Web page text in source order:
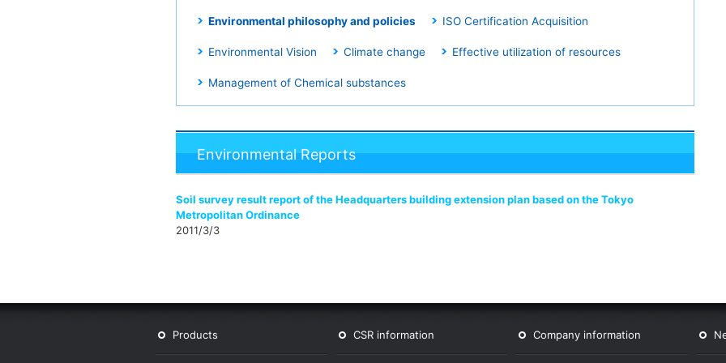
Environmental philosophy and policies ISO Certification Acquisition
Environmental Vision Climate change Effective utilization of resources
Management of Chemical substances
Environmental Reports
Soil survey result report of the Headquarters building extension plan based on the Tokyo
Metropolitan Ordinance
2011/3/3
Products CSR information Company information